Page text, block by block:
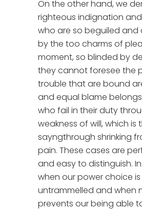
On the other hand, we
righteous indignation and
who are so beguiled and
by the too charms of
moment, so blinded by
they cannot foresee the
trouble that are bound
and equal blame
who fail in their duty
weakness of will, which is
sayngthrough shrinking
pain. These cases are
and easy to distinguish.
when our power choice is
untrammelled and when
prevents our being able